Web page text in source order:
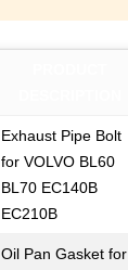
Exhaust Pipe Bolt
for VOLVO BL60
BL70 EC140B
EC210B
Oil Pan Gasket for